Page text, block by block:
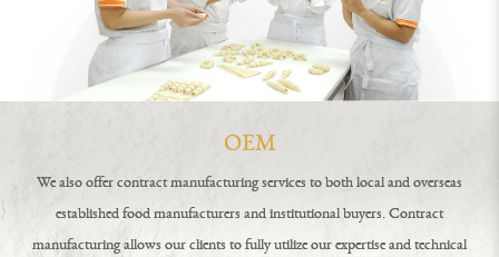
OEM
We also offer contract manufacturing services to both local and overseas
established food manufacturers and institutional buyers. Contract
manufacturing allows our clients to fully utilize our expertise and technical